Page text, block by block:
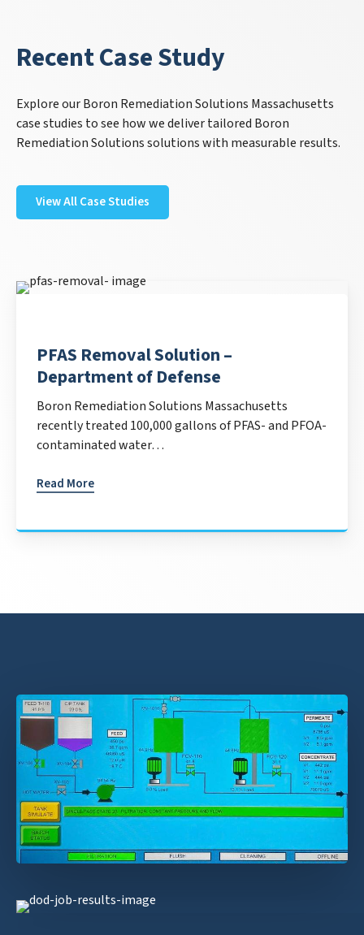
Recent Case Study
Explore our Boron Remediation Solutions Massachusetts
case studies to see how we deliver tailored Boron
Remediation Solutions solutions with measurable results.
View All Case Studies
PFAS Removal Solution –
Department of Defense
Boron Remediation Solutions Massachusetts
recently treated 100,000 gallons of PFAS- and PFOA-
contaminated water…
Read More